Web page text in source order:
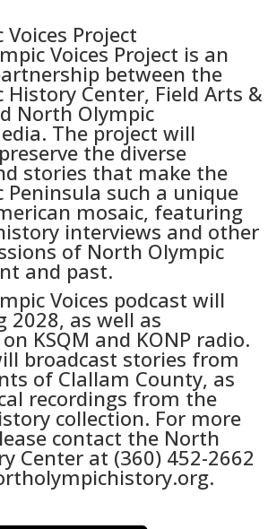
Project
Voices Project is an
between the
Center, Field Arts &
North Olympic
The project will
the diverse
stories that make the
Peninsula such a unique
mosaic, featuring
interviews and other
of North Olympic
and past.
Voices podcast will
2028, as well as
KSQM and KONP radio.
broadcast stories from
of Clallam County, as
recordings from the
collection. For more
contact the North
Center at (360) 452-2662